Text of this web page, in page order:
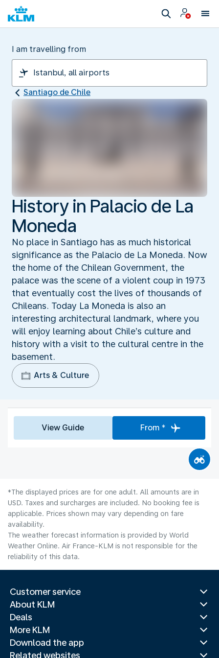
I am travelling from
Santiago de Chile
History in Palacio de La
Moneda
No place in Santiago has as much historical
significance as the Palacio de La Moneda. Now
the home of the Chilean Government, the
palace was the scene of a violent coup in 1973
that eventually cost the lives of thousands of
Chileans. Today La Moneda is also an
interesting architectural landmark, where you
will enjoy learning about Chile’s culture and
history with a visit to the cultural centre in the
basement.
Arts & Culture
View Guide From *
*The displayed prices are for one adult. All amounts are in
USD. Taxes and surcharges are included. No booking fee is
applicable. Prices shown may vary depending on fare
availability.
The weather forecast information is provided by World
Weather Online. Air France-KLM is not responsible for the
reliability of this data.
Customer service
About KLM
Deals
More KLM
Download the app
Related websites